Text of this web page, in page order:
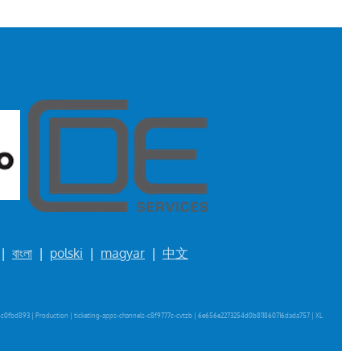
| বাংলা | polski | magyar | 中文
| Production | ticketing-apps-channels-c8f9777c-cvtzb | 6e656e2273254d0b811860716dada757 | XL